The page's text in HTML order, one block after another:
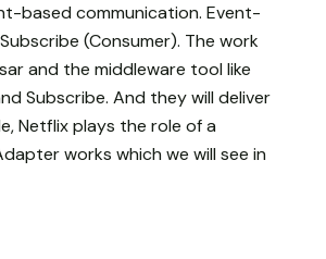
based communication. Event-
(Consumer). The work
and the middleware tool like
Subscribe. And they will deliver
Netflix plays the role of a
works which we will see in